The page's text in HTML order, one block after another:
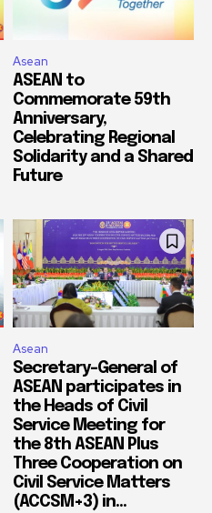
Asean
ASEAN to
Commemorate 59th
Anniversary,
Celebrating Regional
Solidarity and a Shared
Future
Asean
Secretary-General of
ASEAN participates in
the Heads of Civil
Service Meeting for
the 8th ASEAN Plus
Three Cooperation on
Civil Service Matters
(ACCSM+3) in...